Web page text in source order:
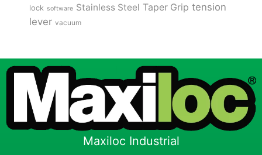
lock software Stainless Steel Taper Grip tension
lever vacuum
Maxiloc Industrial